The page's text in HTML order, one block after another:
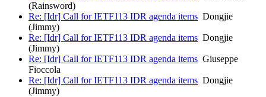
(Rainsword)
Re: [Idr] Call for IETF113 IDR agenda items Dongjie
(Jimmy)
Re: [Idr] Call for IETF113 IDR agenda items Dongjie
(Jimmy)
Re: [Idr] Call for IETF113 IDR agenda items Giuseppe
Fioccola
Re: [Idr] Call for IETF113 IDR agenda items Dongjie
(Jimmy)